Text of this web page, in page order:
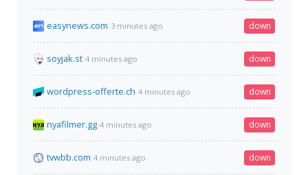
easynews.com 3 minutes ago down
soyjak.st 4 minutes ago down
wordpress-offerte.ch 4 minutes ago down
nyafilmer.gg 4 minutes ago down
tvwbb.com 4 minutes ago down